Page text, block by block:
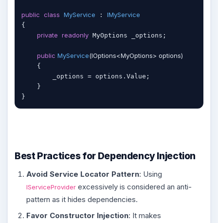
public class MyService : IMyService
{
private readonly MyOptions _options;
public MyService(IOptions<MyOptions> options)
    {
        _options = options.Value;
    }
Best Practices for Dependency Injection
Avoid Service Locator Pattern: Using
IServiceProvider excessively is considered an anti-
pattern as it hides dependencies.
Favor Constructor Injection: It makes